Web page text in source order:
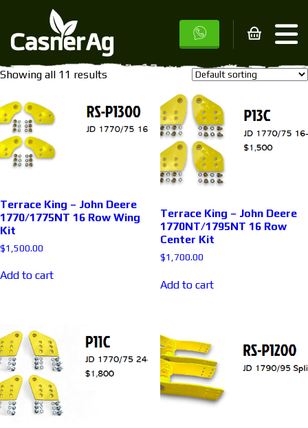
/ Products tagged “John Deere”
John Deere
Showing all 11 results
Terrace King – John Deere
1770/1775NT 16 Row Wing
Kit
$1,500.00
Add to cart
Terrace King – John Deere
1770NT/1795NT 16 Row
Center Kit
$1,700.00
Add to cart